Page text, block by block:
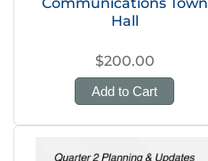
Hall
$200.00
Add to Cart